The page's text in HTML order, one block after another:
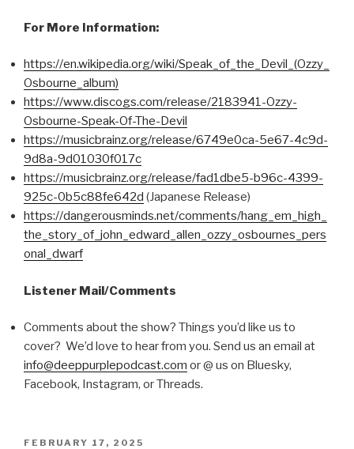
For More Information:
https://en.wikipedia.org/wiki/Speak_of_the_Devil_(Ozzy_
Osbourne_album)
https://www.discogs.com/release/2183941-Ozzy-
Osbourne-Speak-Of-The-Devil
https://musicbrainz.org/release/6749e0ca-5e67-4c9d-
9d8a-9d01030f017c
https://musicbrainz.org/release/fad1dbe5-b96c-4399-
925c-0b5c88fe642d (Japanese Release)
https://dangerousminds.net/comments/hang_em_high_
the_story_of_john_edward_allen_ozzy_osbournes_pers
onal_dwarf
Listener Mail/Comments
Comments about the show? Things you’d like us to
cover? We’d love to hear from you. Send us an email at
info@deeppurplepodcast.com or @ us on Bluesky,
Facebook, Instagram, or Threads.
POSTED
FEBRUARY 17, 2025